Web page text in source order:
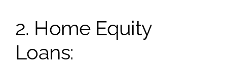
2. Home Equity
Loans: